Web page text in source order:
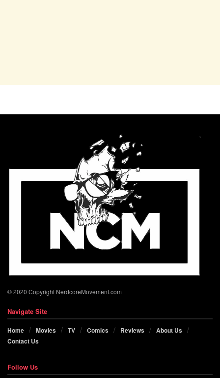
© 2020 Copyright NerdcoreMovement.com
Navigate Site
Home Movies TV Comics Reviews
About Us
Contact Us
Follow Us